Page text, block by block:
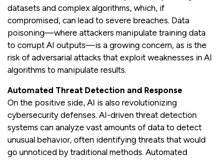
datasets and complex algorithms, which, if
compromised, can lead to severe breaches. Data
poisoning—where attackers manipulate training data
to corrupt AI outputs—is a growing concern, as is the
risk of adversarial attacks that exploit weaknesses in AI
algorithms to manipulate results.
Automated Threat Detection and Response
On the positive side, AI is also revolutionizing
cybersecurity defenses. AI-driven threat detection
systems can analyze vast amounts of data to detect
unusual behavior, often identifying threats that would
go unnoticed by traditional methods. Automated